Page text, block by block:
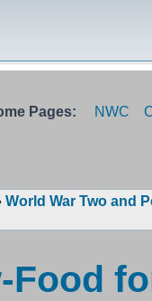
Pages: NWC
World War Two and
Food